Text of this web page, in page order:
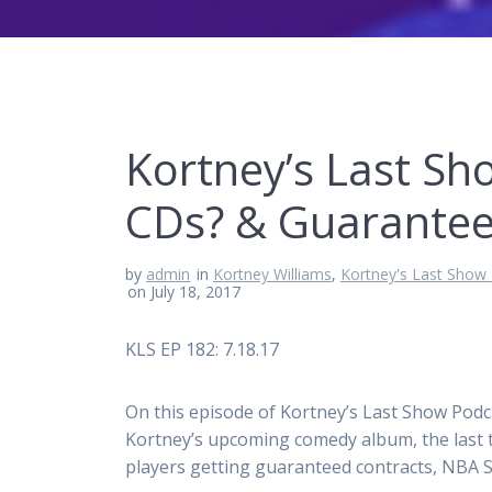
Kortney’s Last
CDs? &
by admin in Kortney Williams, Kortney's Last Show
on July 18, 2017
KLS EP 182: 7.18.17
On this episode of Kortney’s Last Show
Kortney’s upcoming comedy album, the
players getting guaranteed contracts, NBA